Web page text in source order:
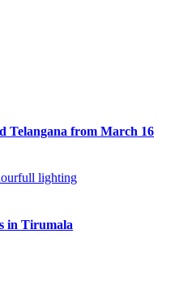
Telangana from March 16
in Tirumala